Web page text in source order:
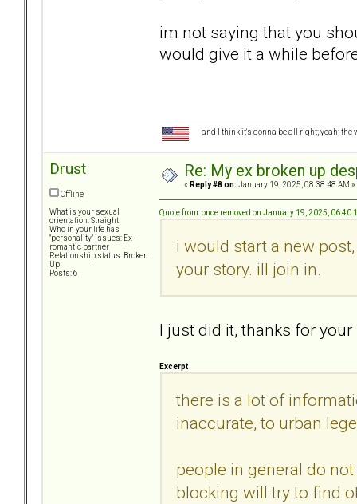
im not saying that you
would give it a while
and I think it's gonna be all right; yeah;
Drust
Offline
What is your sexual
orientation: Straight
Who in your life has
"personality" issues: Ex-
romantic partner
Relationship status: Broken
Up
Posts: 6
Re: My ex broken up
« Reply #8 on: January 19, 2025, 08:38:48 AM »
Quote from: once removed on January 19, 2025,
i would start a new
your story. ill join in.
I just did it, thanks for
Excerpt
there is a lot of
inaccurate, to urban
people in general do
blocking will try to find